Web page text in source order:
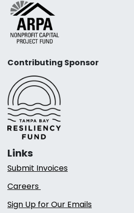
Contributing Sponsor
Links
Submit Invoices
Careers
Sign Up for Our Emails